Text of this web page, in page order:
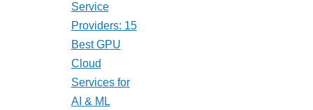
Service
Providers: 15
Best GPU
Cloud
Services for
AI & ML